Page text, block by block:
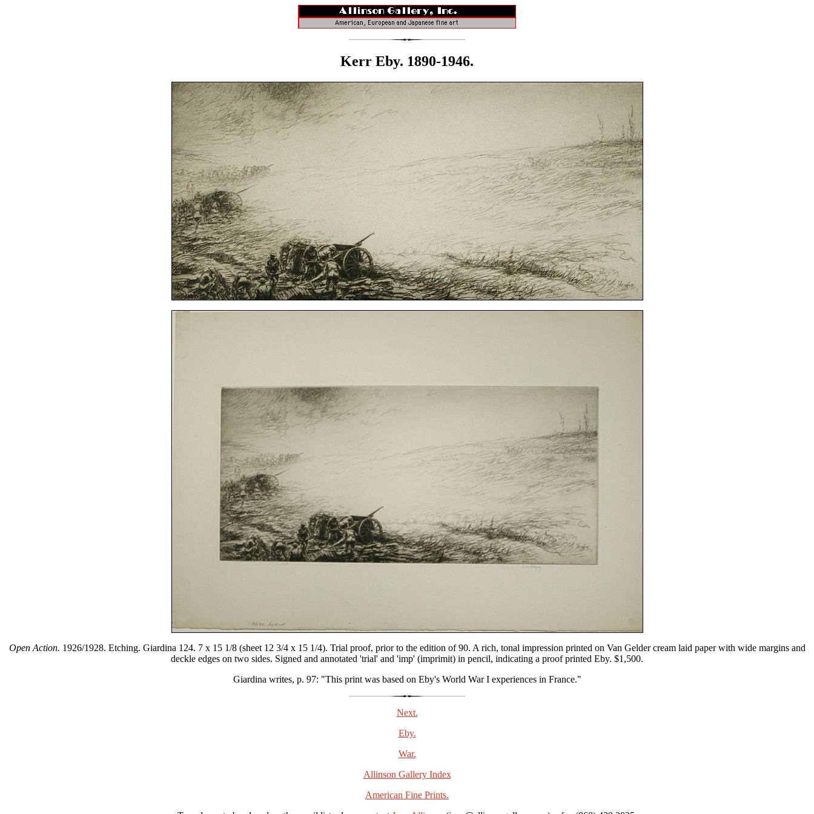
Kerr Eby. 1890-1946.
Open Action. 1926/1928. Etching. Giardina 124. 7 x 15 1/8 (sheet 12 3/4 x 15 1/4). Trial proof, prior to the edition of 90. A rich, tonal impression printed on Van Gelder cream laid paper with wide margins and
deckle edges on two sides. Signed and annotated 'trial' and 'imp' (imprimit) in pencil, indicating a proof printed Eby. $1,500.
Giardina writes, p. 97: "This print was based on Eby's World War I experiences in France."
Next.
Eby.
War.
Allinson Gallery Index
American Fine Prints.